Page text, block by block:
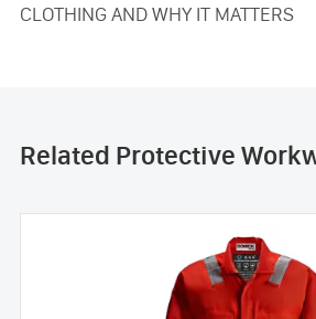
CLOTHING AND WHY IT MATTERS
Related Protective